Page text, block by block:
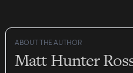
ABOUT THE AUTHOR
Matt Hunter